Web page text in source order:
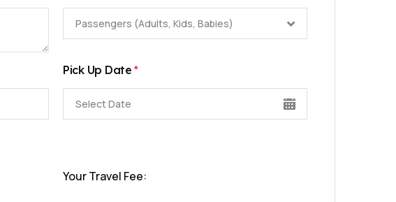
Passengers (Adults, Kids, Babies)
Pick Up Date *
Your Travel Fee: